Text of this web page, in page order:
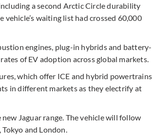
a second Arctic Circle durability
vehicle’s waiting list had crossed 60,000
engines, plug-in hybrids and battery-
of EV adoption across global markets.
which offer ICE and hybrid powertrains
in different markets as they electrify at
Jaguar range. The vehicle will follow
and London.